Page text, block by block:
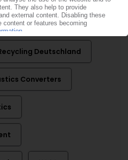
DLR
Deutschland
Converters